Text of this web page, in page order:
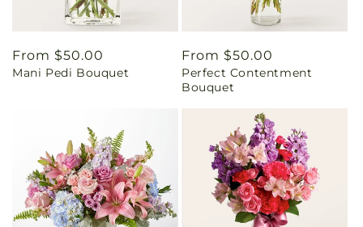
Regular
price
From $50.00
Mani Pedi Bouquet
Regular
price
From $50.00
Perfect Contentment
Bouquet